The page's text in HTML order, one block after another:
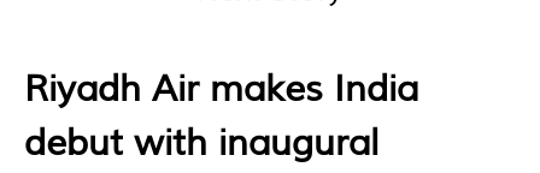
Riyadh Air makes India
debut with inaugural